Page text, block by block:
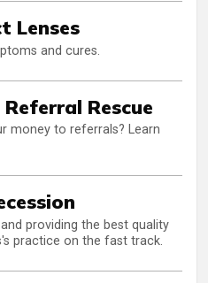
Lenses
and cures.
Rescue
money to referrals? Learn
providing the best quality
practice on the fast track.